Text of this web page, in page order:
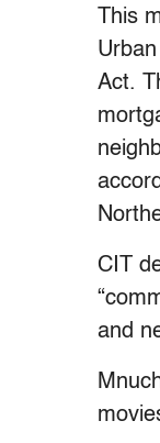
This
Act.
CIT
and